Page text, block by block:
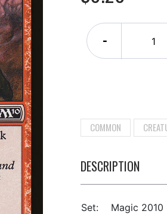
-
COMMON
DESCRIPTION
Set:
Magic 2010